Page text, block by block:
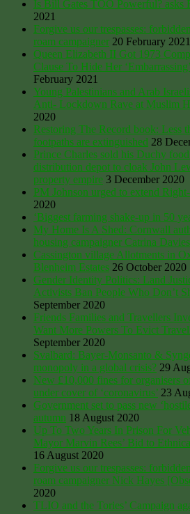
Is Bill Gates TOO Powerful? asks
2021
Forgive us our trespasses:
roam campaigner 20 February 2021
Queen Elizabeth II Got 1973
Clause To Hide Her
February 2021
Young Palestinians and Arab
Anti- Lockdown Rave at Muslim
2020
Restoring The Record book: Less
footpaths are extinguished 28
Prince Charles sold his Duchy
distribution depot to cloak John
property empire 3 December 2020
PM Johnson urged to extend
2020
‘Biggest farming shake-up in 50
My Home Is A Shed: Cornwall
housing campaigner Catrina Davies
Cassington village Allotments in
Blenheim Estates 26 October 2020
Gender Identity Politics: Land
Activists Ban People Who Don’t
September 2020
Friends Families and Travellers
Want More Powers To Evict
September 2020
Svalbard: Bayer-Monsanto &
monopoly in a global crisis? 29
New £10,000 fines for organisers
under cover of ‘coronavirus’ 23
Government set to pass new
autumn 18 August 2020
Up To Two Years In Prison For
Mayor Marvin Rees’ Bid to
16 August 2020
Forgive us our trespasses:
roam campaigner Nick Hayes
2020
TLIO and the Tories’ Campaign